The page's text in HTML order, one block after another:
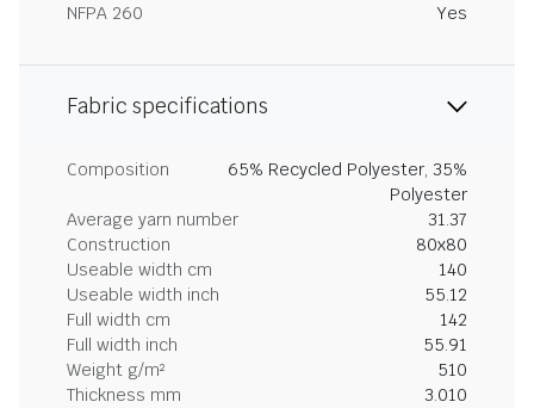
NFPA 260
Yes
Fabric specifications
Composition
65% Recycled Polyester, 35%
Polyester
Average yarn number
31.37
Construction
80x80
Useable width cm
140
Useable width inch
55.12
Full width cm
142
Full width inch
55.91
Weight g/m²
510
Thickness mm
3.010